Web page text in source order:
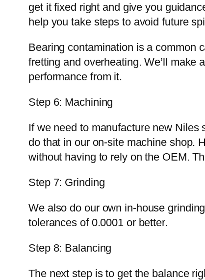
get it fixed right and give you
help you take steps to avoid future
Bearing contamination is a common
fretting and overheating. We’ll make
performance from it.
Step 6: Machining
If we need to manufacture new
do that in our on-site machine shop.
without having to rely on the OEM.
Step 7: Grinding
We also do our own in-house
tolerances of 0.0001 or better.
Step 8: Balancing
The next step is to get the balance